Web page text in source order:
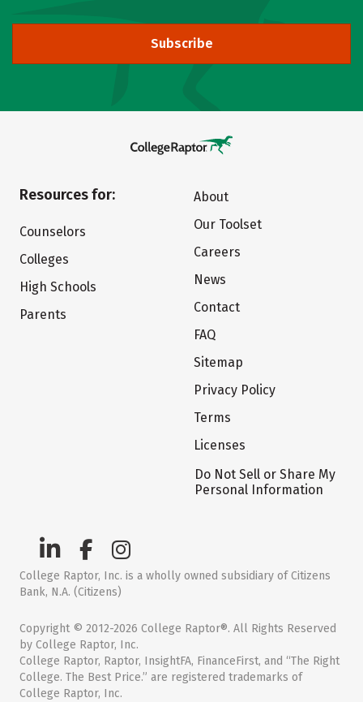
Subscribe
Resources for:
Counselors
Colleges
High Schools
Parents
About
Our Toolset
Careers
News
Contact
FAQ
Sitemap
Privacy Policy
Terms
Licenses
Do Not Sell or Share My
Personal Information
College Raptor, Inc. is a wholly owned subsidiary of Citizens
Bank, N.A. (Citizens)
Copyright © 2012-2026 College Raptor®. All Rights Reserved
by College Raptor, Inc.
College Raptor, Raptor, InsightFA, FinanceFirst, and “The Right
College. The Best Price.” are registered trademarks of
College Raptor, Inc.